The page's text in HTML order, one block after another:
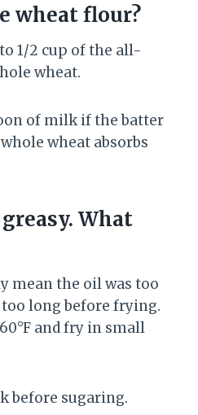
wheat flour?
1/2 cup of the all-
wheat.
of milk if the batter
wheat absorbs
What
mean the oil was too
long before frying.
and fry in small
before sugaring.